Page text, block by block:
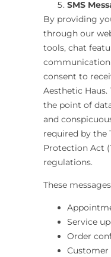
SMS
By providing
through our
tools, chat
communication
consent to
Aesthetic Haus.
the point of
and
required by the
Protection Act
regulations.
These
Service
Order
Customer